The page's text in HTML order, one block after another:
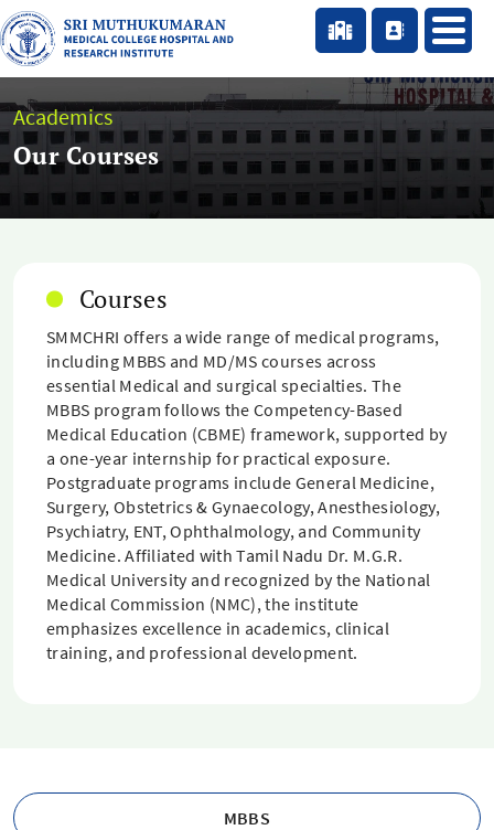
Academics
Our Courses
Courses
SMMCHRI offers a wide range of medical programs,
including MBBS and MD/MS courses across
essential Medical and surgical specialties. The
MBBS program follows the Competency-Based
Medical Education (CBME) framework, supported by
a one-year internship for practical exposure.
Postgraduate programs include General Medicine,
Surgery, Obstetrics & Gynaecology, Anesthesiology,
Psychiatry, ENT, Ophthalmology, and Community
Medicine. Affiliated with Tamil Nadu Dr. M.G.R.
Medical University and recognized by the National
Medical Commission (NMC), the institute
emphasizes excellence in academics, clinical
training, and professional development.
MBBS